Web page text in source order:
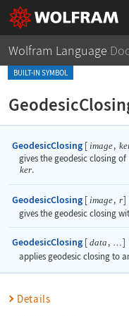
Wolfram Language
BUILT-IN SYMBOL
GeodesicClosing [ image,
gives the geodesic closing of
ker.
GeodesicClosing [ image, r]
gives the geodesic closing
GeodesicClosing [ data , …]
applies geodesic closing to
Details